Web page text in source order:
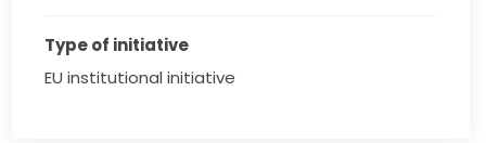
Type of initiative
EU institutional initiative